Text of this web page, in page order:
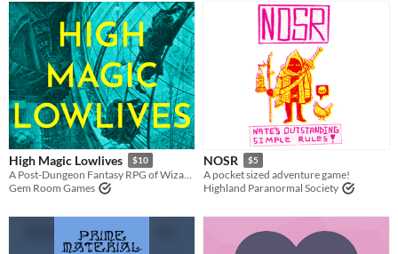
High Magic Lowlives $10
A Post-Dungeon Fantasy RPG of Wizard School Dropouts Robbing the Immortal Aristocracy
Gem Room Games
NOSR $5
A pocket sized adventure game!
Highland Paranormal Society